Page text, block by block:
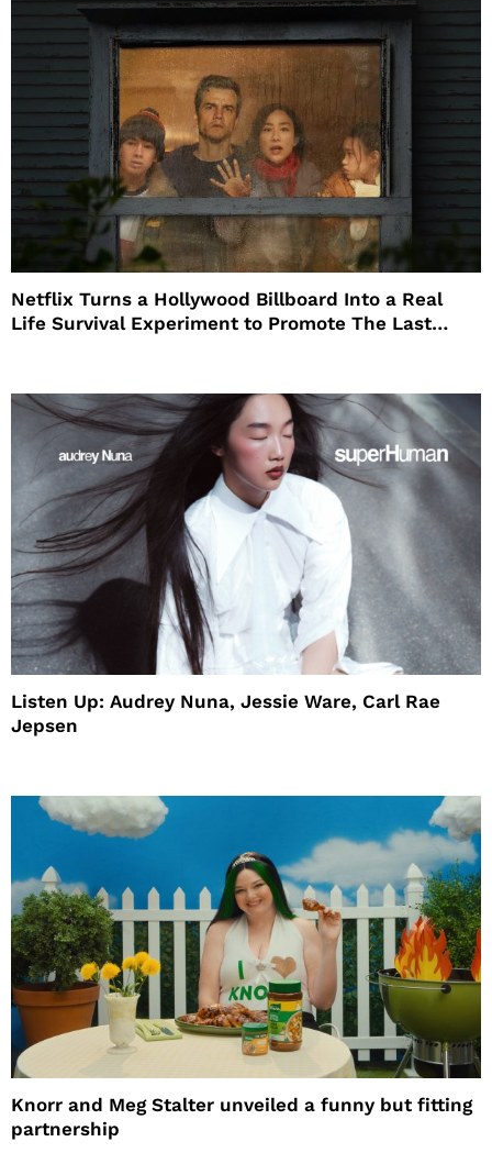
Netflix Turns a Hollywood Billboard Into a Real
Life Survival Experiment to Promote The Last
Listen Up: Audrey Nuna, Jessie Ware, Carl Rae
Jepsen
Knorr and Meg Stalter unveiled a funny but fitting
partnership